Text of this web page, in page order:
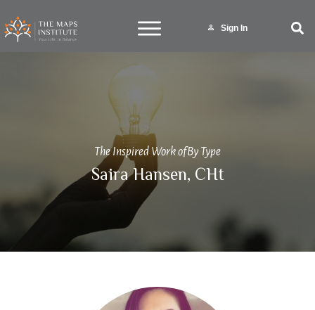
Sign In
The Inspired Work ofBy Type
Saira Hansen, CHt